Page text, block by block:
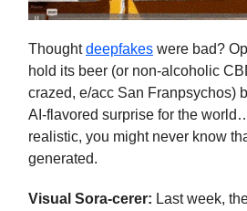
Thoughtdeepfakes were bad?
hold its beer (or non-alcoholic
crazed, e/acc San Franpsychos)
AI-flavored surprise for the
realistic, you might never know
generated.
Visual Sora-cerer: Last week,